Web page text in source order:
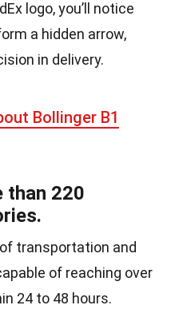
logo, you’ll notice
a hidden arrow,
in delivery.
Bollinger B1
than 220
transportation and
of reaching over
24 to 48 hours.